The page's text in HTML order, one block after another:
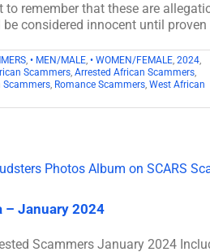
remember that these are
considered innocent until proven
• MEN/MALE • WOMEN/FEMALE 2024
Scammers Arrested African Scammers
Scammers Romance Scammers West African
– January 2024
Scammers January 2024